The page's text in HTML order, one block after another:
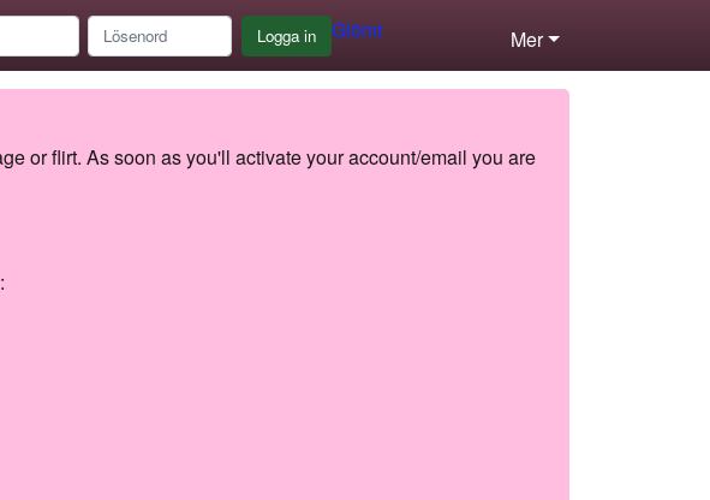
Logga in Glömt Mer
or flirt. As soon as you'll activate your account/email you are